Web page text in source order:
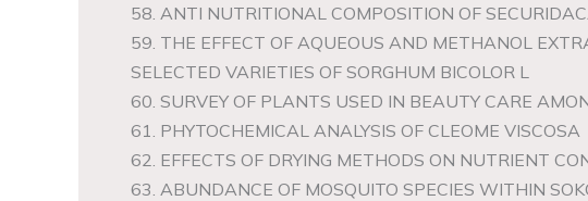
58. ANTI NUTRITIONAL COMPOSITION OF
59. THE EFFECT OF AQUEOUS AND METHANOL
SELECTED VARIETIES OF SORGHUM BICOLOR L
60. SURVEY OF PLANTS USED IN BEAUTY CARE
61. PHYTOCHEMICAL ANALYSIS OF CLEOME VISCOSA
62. EFFECTS OF DRYING METHODS ON NUTRIENT
63. ABUNDANCE OF MOSQUITO SPECIES WITHIN